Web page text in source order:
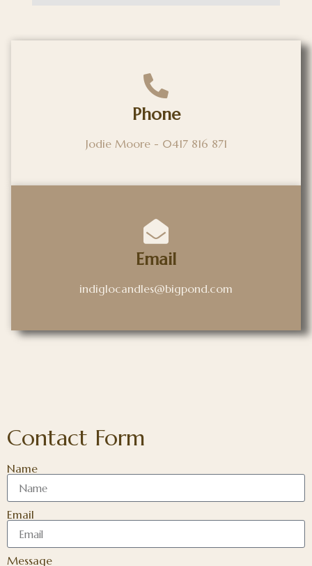
Phone
Jodie Moore - 0417 816 871
Email
indiglocandles@bigpond.com
Contact Form
Name
Email
Message